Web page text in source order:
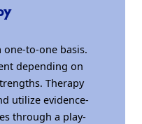
to-one basis.
depending on
Therapy
utilize evidence-
through a play-